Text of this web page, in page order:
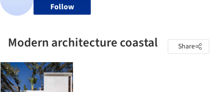
Follow
Modern architecture coastal Share